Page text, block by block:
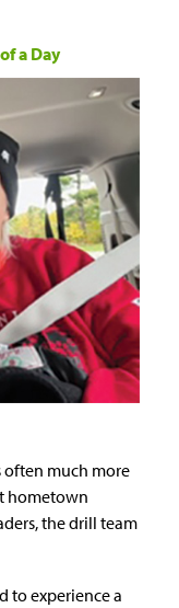
a Day
much more
hometown
the drill team
to experience a